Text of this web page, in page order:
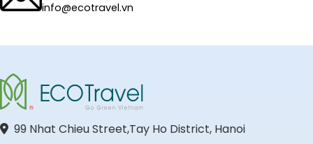
info@ecotravel.vn
99 Nhat Chieu Street,Tay Ho District, Hanoi